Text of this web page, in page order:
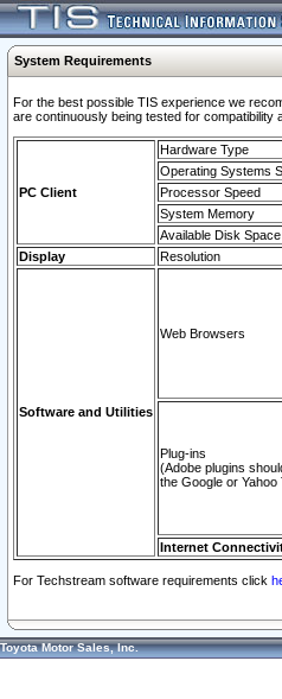
System Requirements
For the best possible TIS experience we
are continuously being tested for compatibility
PC Client
Hardware Type
Operating Systems
Processor Speed
System Memory
Available Disk Space
Display
Resolution
Software and Utilities
Web Browsers
Plug-ins
(Adobe plugins
the Google or Yahoo
Internet
For Techstream software requirements click
Toyota Motor Sales, Inc.